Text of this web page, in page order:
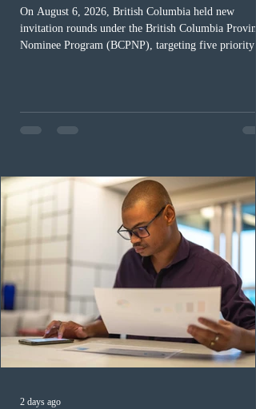
On August 6, 2026, British Columbia held new
invitation rounds under the British Columbia
Nominee Program (BCPNP), targeting five priority
in the education sector; 187 candidates in all priority
construction occupations; and six candidates in
2 days ago